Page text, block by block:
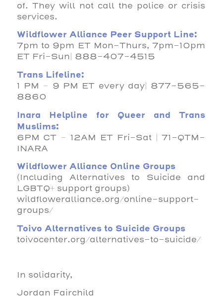
of. They will not call the police or crisis
services.
Wildflower Alliance Peer Support Line:
7pm to 9pm ET Mon-Thurs, 7pm-10pm
ET Fri-Sun| 888-407-4515
Trans Lifeline:
1 PM – 9 PM ET every day| 877-565-
8860
Inara Helpline for Queer and Trans
Muslims:
6PM CT – 12AM ET Fri-Sat | 71-QTM-
INARA
Wildflower Alliance Online Groups
(Including Alternatives to Suicide and
LGBTQ+ support groups)
wildfloweralliance.org/online-support-
groups/
Toivo Alternatives to Suicide Groups
toivocenter.org/alternatives-to-suicide/
In solidarity,
Jordan Fairchild